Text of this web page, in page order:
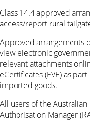
Class 14.4 approved
access/report rural
Approved arrangements
view electronic
relevant attachments
eCertificates (EVE) as
imported goods.
All users of the
Authorisation Manager